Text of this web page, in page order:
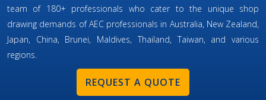
team of 180+ professionals who cater to the unique shop
drawing demands of AEC professionals in Australia, New Zealand,
Japan, China, Brunei, Maldives, Thailand, Taiwan, and various
regions.
REQUEST A QUOTE